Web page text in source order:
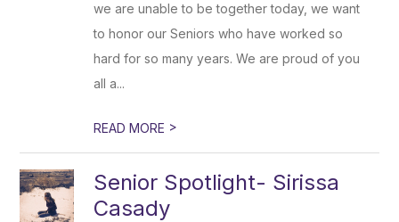
we are unable to be together today, we want
to honor our Seniors who have worked so
hard for so many years. We are proud of you
all a...
READ MORE >
Senior Spotlight- Sirissa
Casady